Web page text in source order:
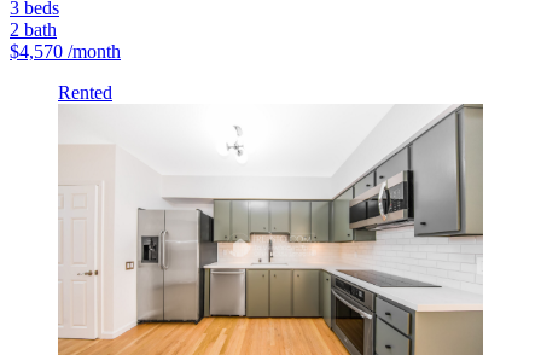
3 beds
2 bath
$4,570 /month
Rented